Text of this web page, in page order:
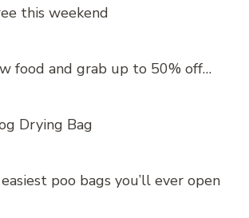
this weekend
food and grab up to 50% off…
Drying Bag
poo bags you’ll ever open